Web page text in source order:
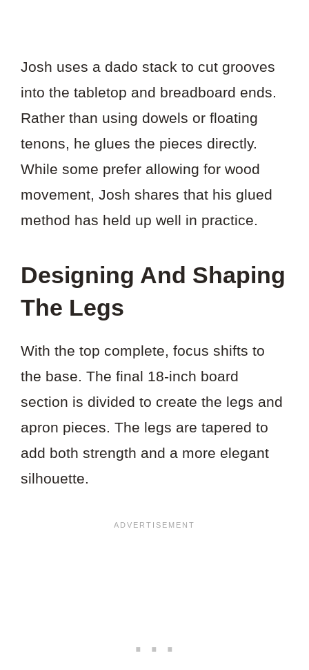
Josh uses a dado stack to cut grooves
into the tabletop and breadboard ends.
Rather than using dowels or floating
tenons, he glues the pieces directly.
While some prefer allowing for wood
movement, Josh shares that his glued
method has held up well in practice.
Designing And Shaping
The Legs
With the top complete, focus shifts to
the base. The final 18-inch board
section is divided to create the legs and
apron pieces. The legs are tapered to
add both strength and a more elegant
silhouette.